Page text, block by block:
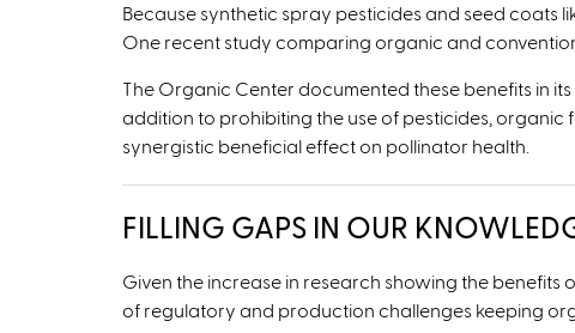
Because synthetic spray pesticides and seed coats
One recent study comparing organic and
The Organic Center documented these benefits in
addition to prohibiting the use of pesticides,
synergistic beneficial effect on pollinator health.
FILLING GAPS IN OUR
Given the increase in research showing the
of regulatory and production challenges keeping